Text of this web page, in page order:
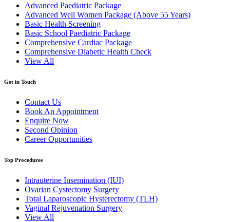
Advanced Paediatric Package
Advanced Well Women Package (Above 55 Years)
Basic Health Screening
Basic School Paediatric Package
Comprehensive Cardiac Package
Comprehensive Diabetic Health Check
View All
Get in Touch
Contact Us
Book An Appointment
Enquire Now
Second Opinion
Career Opportunities
Top Procedures
Intrauterine Insemination (IUI)
Ovarian Cystectomy Surgery
Total Laparoscopic Hysterectomy (TLH)
Vaginal Rejuvenation Surgery
View All